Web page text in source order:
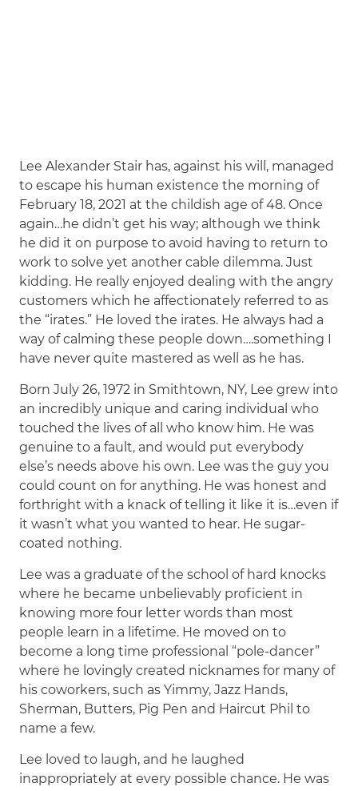
Lee Alexander Stair has, against his will, managed
to escape his human existence the morning of
February 18, 2021 at the childish age of 48. Once
again…he didn’t get his way; although we think
he did it on purpose to avoid having to return to
work to solve yet another cable dilemma. Just
kidding. He really enjoyed dealing with the angry
customers which he affectionately referred to as
the “irates.” He loved the irates. He always had a
way of calming these people down….something I
have never quite mastered as well as he has.
Born July 26, 1972 in Smithtown, NY, Lee grew into
an incredibly unique and caring individual who
touched the lives of all who know him. He was
genuine to a fault, and would put everybody
else’s needs above his own. Lee was the guy you
could count on for anything. He was honest and
forthright with a knack of telling it like it is…even if
it wasn’t what you wanted to hear. He sugar-
coated nothing.
Lee was a graduate of the school of hard knocks
where he became unbelievably proficient in
knowing more four letter words than most
people learn in a lifetime. He moved on to
become a long time professional “pole-dancer”
where he lovingly created nicknames for many of
his coworkers, such as Yimmy, Jazz Hands,
Sherman, Butters, Pig Pen and Haircut Phil to
name a few.
Lee loved to laugh, and he laughed
inappropriately at every possible chance. He was